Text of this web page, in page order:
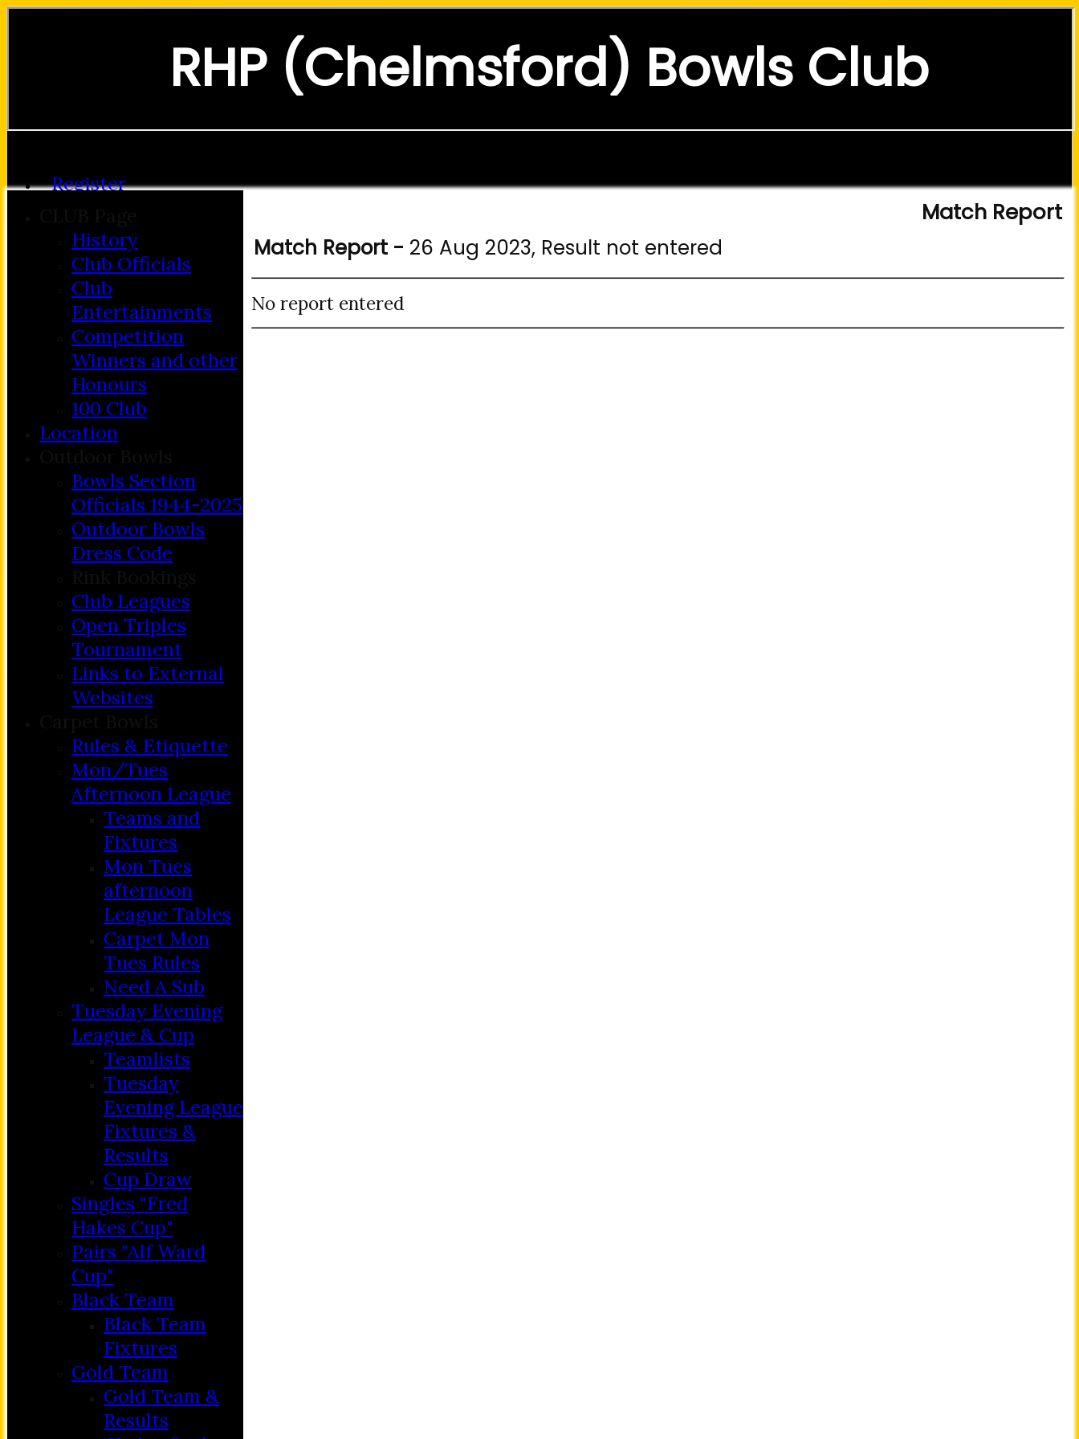
Register
RHP (Chelmsford) Bowls Club
HOME
MEMBERSHIP
FIXTURES
C&D ‘A’
Club Friendly
Match Report
Match Report - 26 Aug 2023, Result not entered
No report entered
History
Club Officials
Club
Entertainments
Competition
Winners and other
Honours
100 Club
Location
Bowls Section
Officials 1944-2025
Outdoor Bowls
Dress Code
Club Leagues
Open Triples
Tournament
Links to External
Websites
Rules & Etiquette
Mon/Tues
Afternoon League
Teams and
Fixtures
Mon Tues
afternoon
League Tables
Carpet Mon
Tues Rules
Need A Sub
Tuesday Evening
League & Cup
Teamlists
Tuesday
Evening League
Fixtures &
Results
Cup Draw
Singles "Fred
Hakes Cup"
Pairs "Alf Ward
Cup"
Black Team
Black Team
Fixtures
Gold Team
Gold Team &
Results